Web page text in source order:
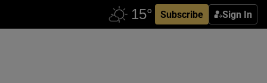
Subscribe Sign In